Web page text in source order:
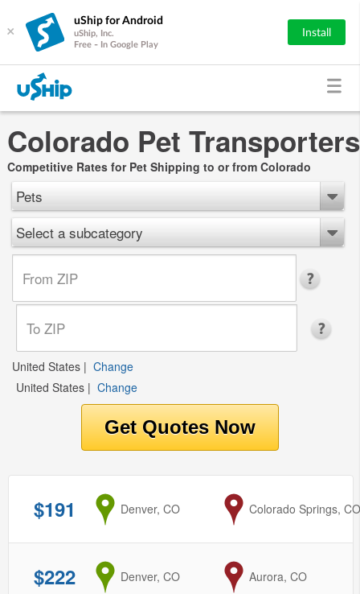
×
uShip for Android
uShip, Inc.
Free - In Google Play
Install
Colorado Pet Transporters
Competitive Rates for Pet Shipping to or from Colorado
Pets
Select a subcategory
United States | Change
United States | Change
$191 from
Denver, CO to
Colorado Springs,
$222 from
Denver, CO to
Aurora, CO